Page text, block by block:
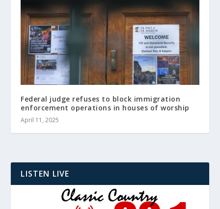
Federal judge refuses to block immigration
enforcement operations in houses of worship
April 11, 2025
LISTEN LIVE